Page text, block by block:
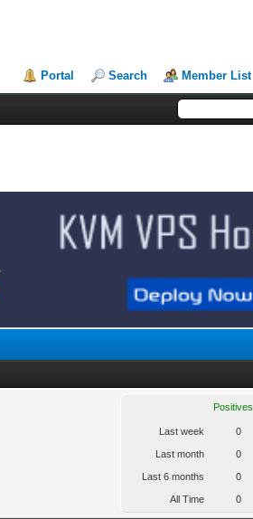
Portal Search Member List
Positives
Last week 0
Last month 0
Last 6 months 0
All Time 0